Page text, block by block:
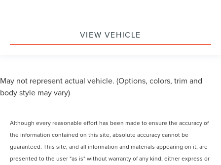
VIEW VEHICLE
May not represent actual vehicle. (Options, colors, trim and
body style may vary)
Although every reasonable effort has been made to ensure the accuracy of
the information contained on this site, absolute accuracy cannot be
guaranteed. This site, and all information and materials appearing on it, are
presented to the user "as is" without warranty of any kind, either express or